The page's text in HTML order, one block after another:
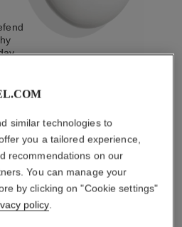
MATCH
similar technologies to
you a tailored experience,
recommendations on our
You can manage your
by clicking on "Cookie settings"
policy.